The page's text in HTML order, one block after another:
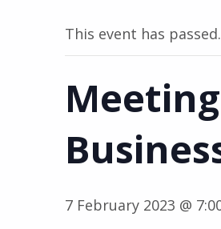
This event has passed.
7 February 2023 @